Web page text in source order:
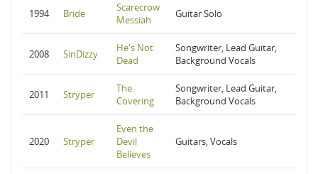
1994 Bride
Scarecrow
Messiah
Guitar Solo
2008 SinDizzy
He's Not
Dead
Songwriter, Lead Guitar,
Background Vocals
2011 Stryper
The
Covering
Songwriter, Lead Guitar,
Background Vocals
2020 Stryper
Even the
Devil
Believes
Guitars, Vocals